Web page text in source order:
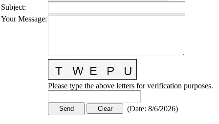
Subject:
Your Message:
Please type the above letters for verification purposes.
(Date: 8/6/2026)